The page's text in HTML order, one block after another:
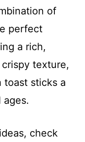
of
perfect
a rich,
texture,
toast sticks a
check